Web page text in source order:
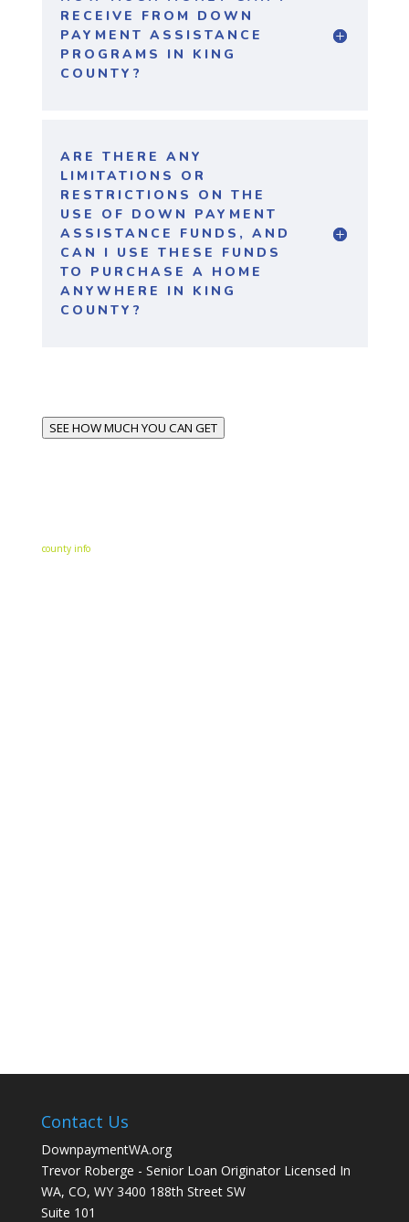
RECEIVE FROM DOWN
PAYMENT ASSISTANCE
PROGRAMS IN KING
COUNTY?
ARE THERE ANY
LIMITATIONS OR
RESTRICTIONS ON THE
USE OF DOWN PAYMENT
ASSISTANCE FUNDS, AND
CAN I USE THESE FUNDS
TO PURCHASE A HOME
ANYWHERE IN KING
COUNTY?
SEE HOW MUCH YOU CAN GET
county info
Contact Us
DownpaymentWA.org
Trevor Roberge - Senior Loan Originator Licensed In
WA, CO, WY 3400 188th Street SW
Suite 101